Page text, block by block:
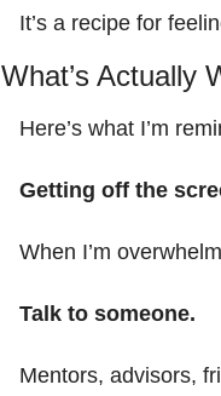
It’s a recipe for
What’s Actually
Here’s what I’m
Getting off the
When I’m
Talk to someone.
Mentors, advisors,